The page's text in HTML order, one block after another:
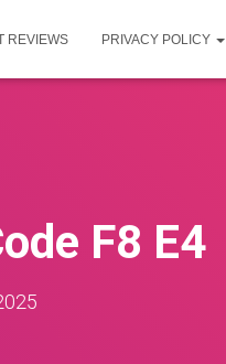
REVIEWS PRIVACY POLICY
F8 E4